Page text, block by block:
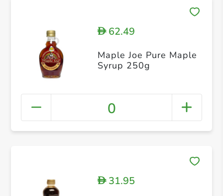
D62.49
Maple Joe Pure Maple
Syrup 250g
0
D31.95